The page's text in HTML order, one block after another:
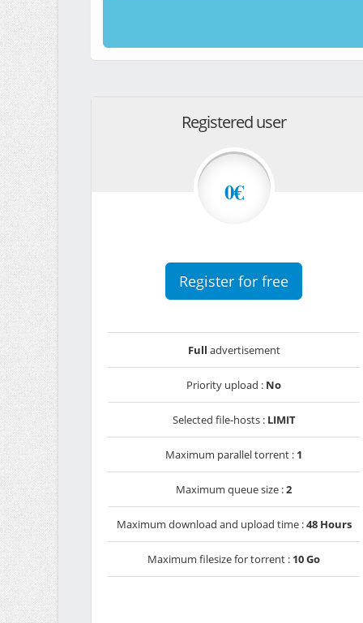
Registered user
0€
Register for free
Full advertisement
Priority upload : No
Selected file-hosts : LIMIT
Maximum parallel torrent : 1
Maximum queue size :2
Maximum download and upload time :48 Hours
Maximum filesize for torrent : 10 Go